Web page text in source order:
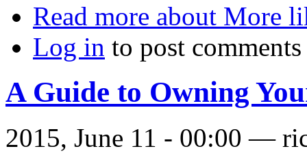
Read more about More
Log in to post comments
A Guide to Owning
2015, June 11 - 00:00 —